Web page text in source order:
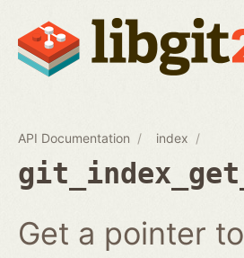
API Documentation index
Get a pointer